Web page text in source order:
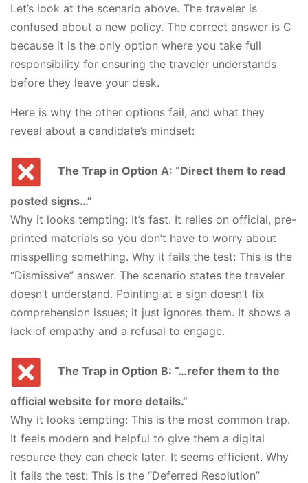
Let’s look at the scenario above. The traveler is
confused about a new policy. The correct answer is C
because it is the only option where you take full
responsibility for ensuring the traveler understands
before they leave your desk.
Here is why the other options fail, and what they
reveal about a candidate’s mindset:
The Trap in Option A: “Direct them to read
posted signs…”
Why it looks tempting: It’s fast. It relies on official, pre-
printed materials so you don’t have to worry about
misspelling something. Why it fails the test: This is the
“Dismissive” answer. The scenario states the traveler
doesn’t understand. Pointing at a sign doesn’t fix
comprehension issues; it just ignores them. It shows a
lack of empathy and a refusal to engage.
The Trap in Option B: “…refer them to the
official website for more details.”
Why it looks tempting: This is the most common trap.
It feels modern and helpful to give them a digital
resource they can check later. It seems efficient. Why
it fails the test: This is the “Deferred Resolution”